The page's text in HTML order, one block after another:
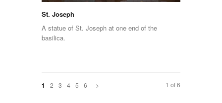
St. Joseph
A statue of St. Joseph at one end of the
basilica.
1 of 6
1 2 3 4 5 6 >